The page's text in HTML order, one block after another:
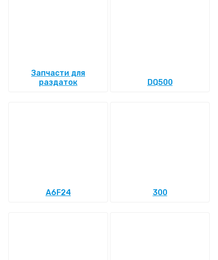
Запчасти для
раздаток
DQ500
A6F24 300